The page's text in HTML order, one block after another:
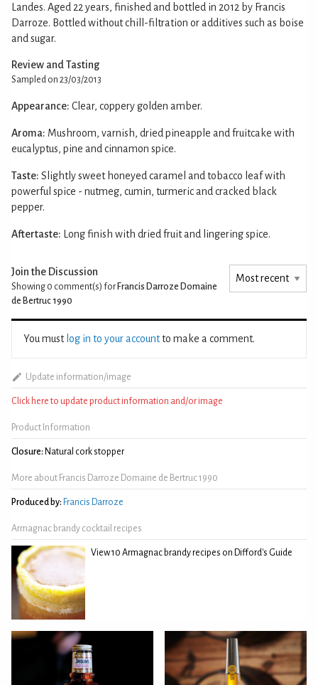
Landes. Aged 22 years, finished and bottled in 2012 by Francis
Darroze. Bottled without chill-filtration or additives such as boise
and sugar.
Review and Tasting
Sampled on 23/03/2013
Appearance: Clear, coppery golden amber.
Aroma: Mushroom, varnish, dried pineapple and fruitcake with
eucalyptus, pine and cinnamon spice.
Taste: Slightly sweet honeyed caramel and tobacco leaf with
powerful spice - nutmeg, cumin, turmeric and cracked black
pepper.
Aftertaste: Long finish with dried fruit and lingering spice.
Join the Discussion
Showing 0 comment(s) for Francis Darroze Domaine
de Bertruc 1990
You must log in to your accountto make a comment.
Update information/image
Click here to update product information and/or image
Product Information
Closure: Natural cork stopper
More about Francis Darroze Domaine de Bertruc 1990
Produced by: Francis Darroze
Armagnac brandy cocktail recipes
View 10 Armagnac brandy recipes on Difford's Guide